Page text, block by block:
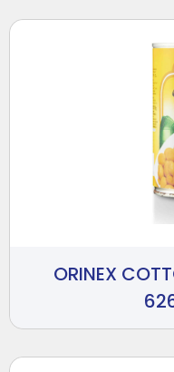
ORINEX